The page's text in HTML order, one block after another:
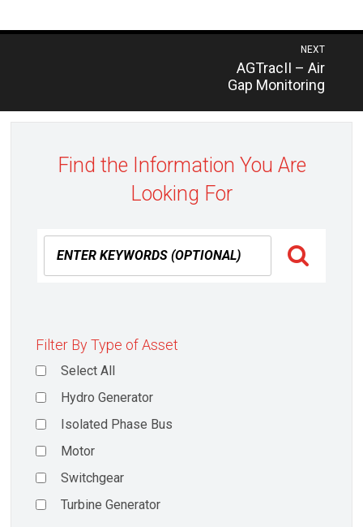
NEXT
Previous
post:
AGTracII – Air
Gap Monitoring
Find the Information You Are
Looking For
Filter By Type of Asset
Select All
Hydro Generator
Isolated Phase Bus
Motor
Switchgear
Turbine Generator